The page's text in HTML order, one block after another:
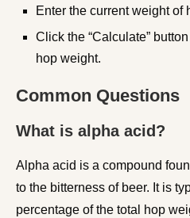
Enter the current weight of
Click the “Calculate”
hop weight.
Common Questions
What is alpha acid?
Alpha acid is a compound
to the bitterness of beer. It is
percentage of the total hop